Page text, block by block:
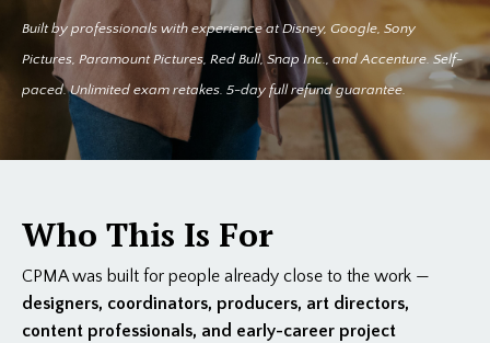
Built by professionals with experience at Disney, Google, Sony
Pictures, Paramount Pictures, Red Bull, Snap Inc., and Accenture. Self-
paced. Unlimited exam retakes. 5-day full refund guarantee.
Who This Is For
CPMA was built for people already close to the work —
designers, coordinators, producers, art directors,
content professionals, and early-career project